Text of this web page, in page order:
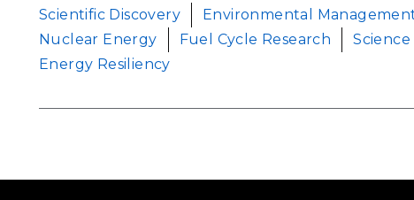
Scientific Discovery
Environmental
Nuclear Energy
Fuel Cycle Research
Energy Resiliency